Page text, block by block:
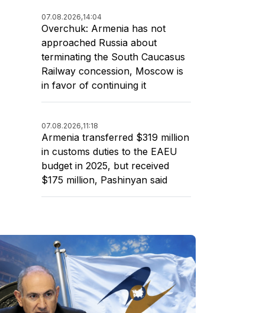
07.08.2026,14:04
Overchuk: Armenia has not
approached Russia about
terminating the South Caucasus
Railway concession, Moscow is
in favor of continuing it
07.08.2026,11:18
Armenia transferred $319 million
in customs duties to the EAEU
budget in 2025, but received
$175 million, Pashinyan said